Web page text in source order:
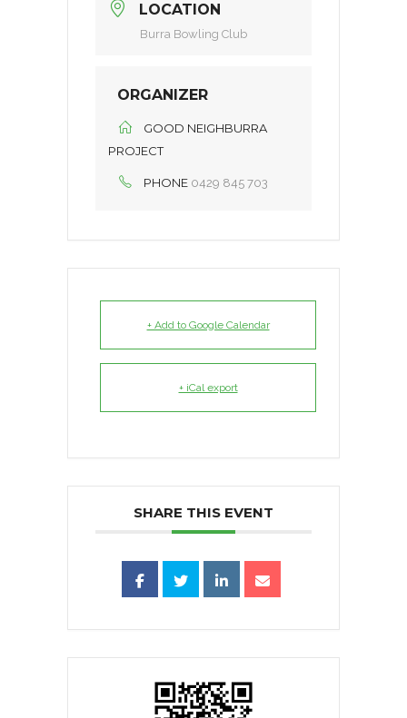
LOCATION
Burra Bowling Club
ORGANIZER
GOOD NEIGHBURRA
PROJECT
PHONE 0429 845 703
+ Add to Google Calendar
+ iCal export
SHARE THIS EVENT